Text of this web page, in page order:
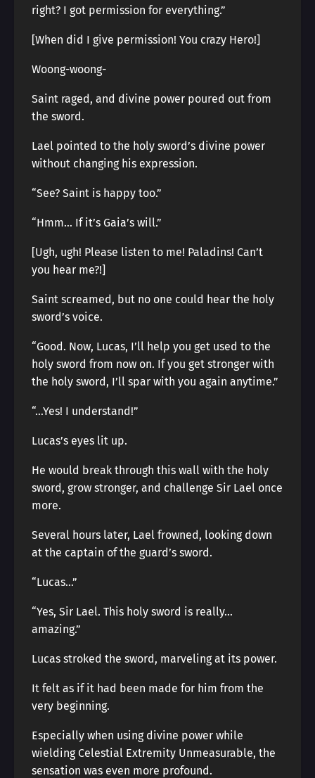
right? I got permission for everything.”
[When did I give permission! You crazy Hero!]
Woong-woong-
Saint raged, and divine power poured out from
the sword.
Lael pointed to the holy sword’s divine power
without changing his expression.
“See? Saint is happy too.”
“Hmm… If it’s Gaia’s will.”
[Ugh, ugh! Please listen to me! Paladins! Can’t
you hear me?!]
Saint screamed, but no one could hear the holy
sword’s voice.
“Good. Now, Lucas, I’ll help you get used to the
holy sword from now on. If you get stronger with
the holy sword, I’ll spar with you again anytime.”
“…Yes! I understand!”
Lucas’s eyes lit up.
He would break through this wall with the holy
sword, grow stronger, and challenge Sir Lael once
more.
Several hours later, Lael frowned, looking down
at the captain of the guard’s sword.
“Lucas…”
“Yes, Sir Lael. This holy sword is really…
amazing.”
Lucas stroked the sword, marveling at its power.
It felt as if it had been made for him from the
very beginning.
Especially when using divine power while
wielding Celestial Extremity Unmeasurable, the
sensation was even more profound.